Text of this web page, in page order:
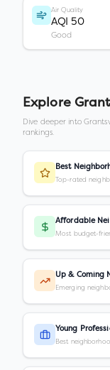
Air Quality
AQI 50
Good
Explore
Dive deeper into
rankings.
Best
Top-rated
Affordable
Most budget-
Up & Coming
Emerging
Young
Best